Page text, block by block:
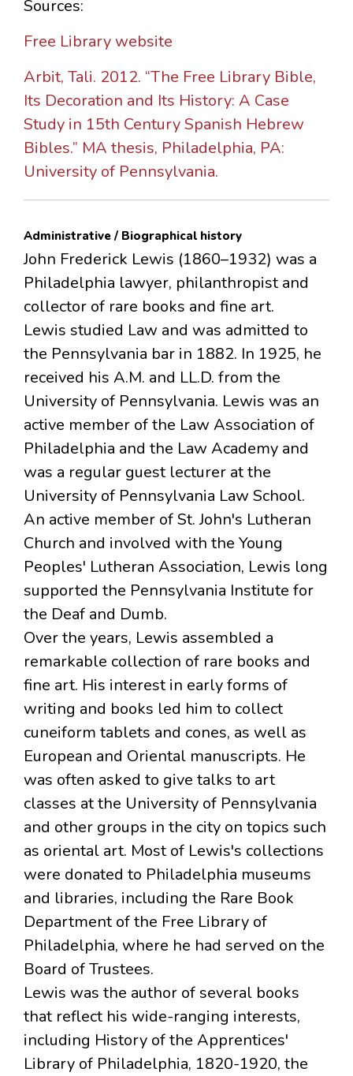
Sources:
Free Library website
Arbit, Tali. 2012. “The Free Library Bible,
Its Decoration and Its History: A Case
Study in 15th Century Spanish Hebrew
Bibles.” MA thesis, Philadelphia, PA:
University of Pennsylvania.
Administrative / Biographical history
John Frederick Lewis (1860–1932) was a
Philadelphia lawyer, philanthropist and
collector of rare books and fine art.
Lewis studied Law and was admitted to
the Pennsylvania bar in 1882. In 1925, he
received his A.M. and LL.D. from the
University of Pennsylvania. Lewis was an
active member of the Law Association of
Philadelphia and the Law Academy and
was a regular guest lecturer at the
University of Pennsylvania Law School.
An active member of St. John's Lutheran
Church and involved with the Young
Peoples' Lutheran Association, Lewis long
supported the Pennsylvania Institute for
the Deaf and Dumb.
Over the years, Lewis assembled a
remarkable collection of rare books and
fine art. His interest in early forms of
writing and books led him to collect
cuneiform tablets and cones, as well as
European and Oriental manuscripts. He
was often asked to give talks to art
classes at the University of Pennsylvania
and other groups in the city on topics such
as oriental art. Most of Lewis's collections
were donated to Philadelphia museums
and libraries, including the Rare Book
Department of the Free Library of
Philadelphia, where he had served on the
Board of Trustees.
Lewis was the author of several books
that reflect his wide-ranging interests,
including History of the Apprentices'
Library of Philadelphia, 1820-1920, the